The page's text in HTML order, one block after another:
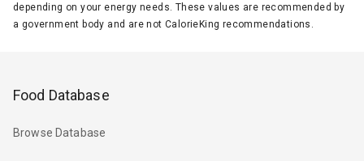
depending on your energy needs. These values are recommended by
a government body and are not CalorieKing recommendations.
Food Database
Browse Database